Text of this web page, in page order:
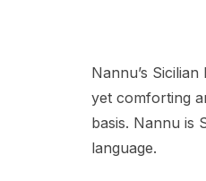
Nannu’s
yet comforting
basis. Nannu is
language.